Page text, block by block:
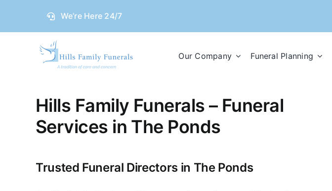
content
We’re Here 24/7
Our Company Funeral Planning
Hills Family Funerals – Funeral
Services in The Ponds
Trusted Funeral Directors in The Ponds